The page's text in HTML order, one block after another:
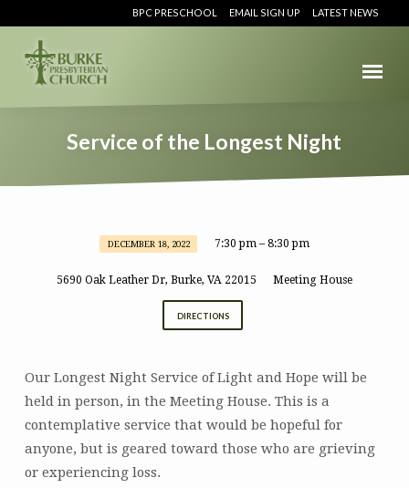
BPC PRESCHOOL EMAIL SIGN UP LATEST NEWS
Service of the Longest Night
Service
DECEMBER 18, 2022 7:30 pm – 8:30 pm
5690 Oak Leather Dr, Burke, VA 22015 Meeting House
DIRECTIONS
Our Longest Night Service of Light and Hope will be
held in person, in the Meeting House. This is a
contemplative service that would be hopeful for
anyone, but is geared toward those who are grieving
or experiencing loss.